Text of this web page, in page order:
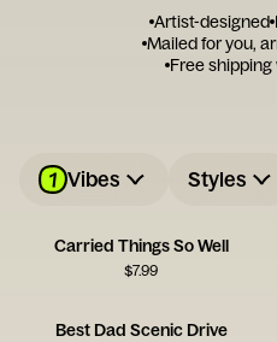
Artist-designed
Mailed for you,
Free
1 Vibes Styles
Carried Things So Well
$7.99
Best Dad Scenic Drive